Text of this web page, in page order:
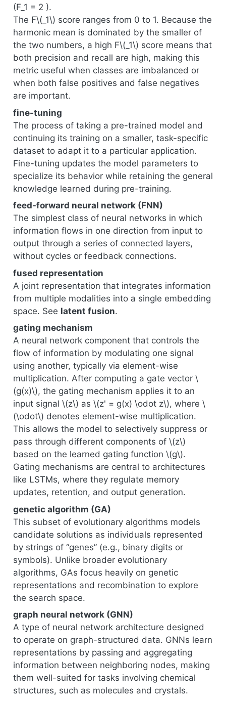
(F_1 = 2 ).
The F\(_1\) score ranges from 0 to 1. Because the
harmonic mean is dominated by the smaller of
the two numbers, a high F\(_1\) score means that
both precision and recall are high, making this
metric useful when classes are imbalanced or
when both false positives and false negatives
are important.
fine-tuning
The process of taking a pre-trained model and
continuing its training on a smaller, task-specific
dataset to adapt it to a particular application.
Fine-tuning updates the model parameters to
specialize its behavior while retaining the general
knowledge learned during pre-training.
feed-forward neural network (FNN)
The simplest class of neural networks in which
information flows in one direction from input to
output through a series of connected layers,
without cycles or feedback connections.
fused representation
A joint representation that integrates information
from multiple modalities into a single embedding
space. See latent fusion.
gating mechanism
A neural network component that controls the
flow of information by modulating one signal
using another, typically via element-wise
multiplication. After computing a gate vector \
(g(x)\), the gating mechanism applies it to an
input signal \(z\) as \(z' = g(x) \odot z\), where \
(\odot\) denotes element-wise multiplication.
This allows the model to selectively suppress or
pass through different components of \(z\)
based on the learned gating function \(g\).
Gating mechanisms are central to architectures
like LSTMs, where they regulate memory
updates, retention, and output generation.
genetic algorithm (GA)
This subset of evolutionary algorithms models
candidate solutions as individuals represented
by strings of “genes” (e.g., binary digits or
symbols). Unlike broader evolutionary
algorithms, GAs focus heavily on genetic
representations and recombination to explore
the search space.
graph neural network (GNN)
A type of neural network architecture designed
to operate on graph-structured data. GNNs learn
representations by passing and aggregating
information between neighboring nodes, making
them well-suited for tasks involving chemical
structures, such as molecules and crystals.